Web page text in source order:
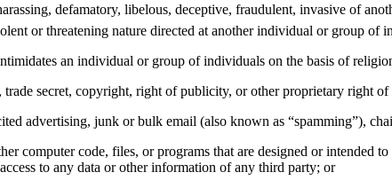
defamatory, libelous, deceptive, fraudulent, invasive of
or threatening nature directed at another individual or group of
an individual or group of individuals on the basis of
trade secret, copyright, right of publicity, or other proprietary right of
advertising, junk or bulk email (also known as “spamming”),
computer code, files, or programs that are designed or
to any data or other information of any third party; or